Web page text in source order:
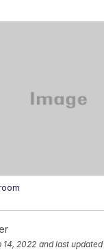
14, 2022 and last updated